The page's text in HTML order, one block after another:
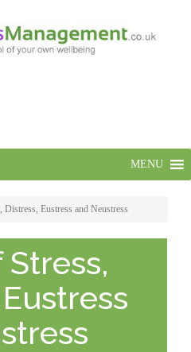
MENU
Distress, Eustress and Neustress